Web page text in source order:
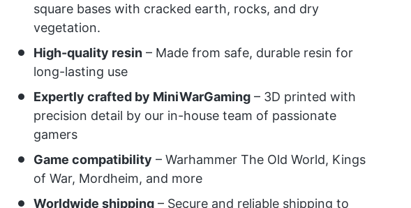
square bases with cracked earth, rocks, and dry
vegetation.
High-quality resin – Made from safe, durable resin for
long-lasting use
Expertly crafted by MiniWarGaming – 3D printed with
precision detail by our in-house team of passionate
gamers
Game compatibility – Warhammer The Old World, Kings
of War, Mordheim, and more
Worldwide shipping – Secure and reliable shipping to